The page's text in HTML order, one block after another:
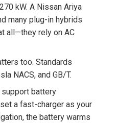
kW. A Nissan Ariya
many plug-in hybrids
all—they rely on AC
too. Standards
NACS, and GB/T.
battery
a fast-charger as your
the battery warms